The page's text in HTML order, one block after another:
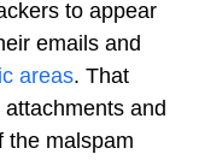
to appear
emails and
areas. That
and
the malspam